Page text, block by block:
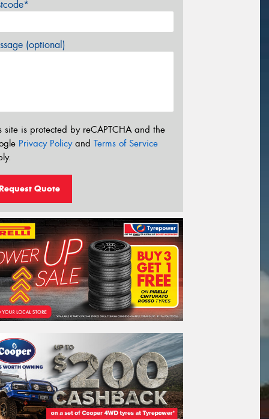
(optional)
site is protected by reCAPTCHA and the
Privacy Policyand Terms of Service
Quote